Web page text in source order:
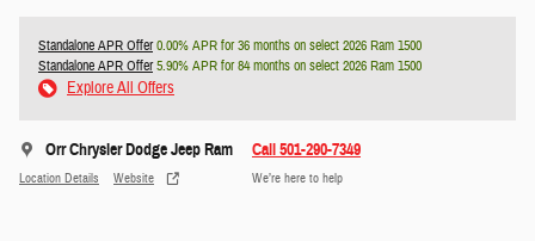
Standalone APR Offer0.00% APR for 36 months on select 2026 Ram 1500
Standalone APR Offer5.90% APR for 84 months on select 2026 Ram 1500
Explore All Offers
Orr Chrysler Dodge Jeep Ram
Location Details Website
Call 501-290-7349
We’re here to help